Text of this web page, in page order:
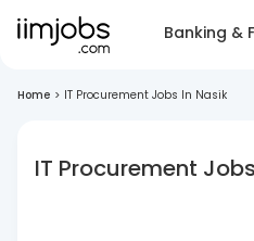
Banking &
Home > IT Procurement Jobs In Nasik
IT Procurement